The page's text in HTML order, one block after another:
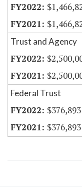
Trust and Agency
Federal Trust
$376,893
$376,893